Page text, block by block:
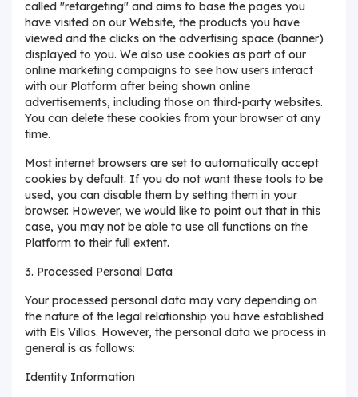
called "retargeting" and aims to base the pages you
have visited on our Website, the products you have
viewed and the clicks on the advertising space (banner)
displayed to you. We also use cookies as part of our
online marketing campaigns to see how users interact
with our Platform after being shown online
advertisements, including those on third-party websites.
You can delete these cookies from your browser at any
time.
Most internet browsers are set to automatically accept
cookies by default. If you do not want these tools to be
used, you can disable them by setting them in your
browser. However, we would like to point out that in this
case, you may not be able to use all functions on the
Platform to their full extent.
3. Processed Personal Data
Your processed personal data may vary depending on
the nature of the legal relationship you have established
with Els Villas. However, the personal data we process in
general is as follows:
Identity Information